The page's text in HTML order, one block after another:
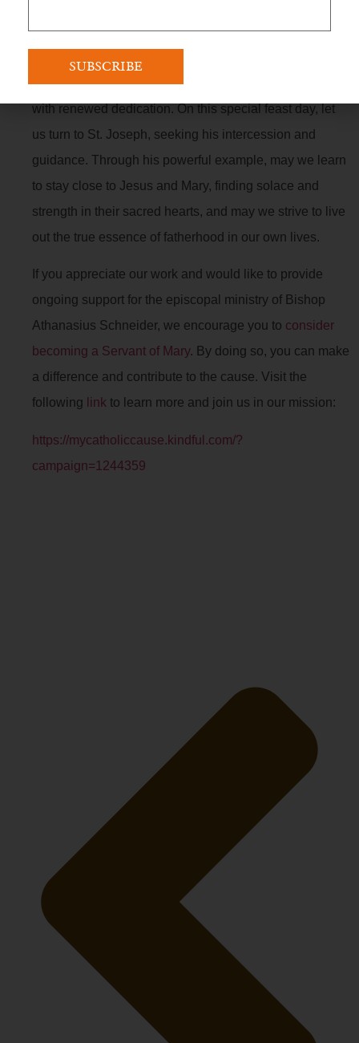
faithfulness, humility, and devoted fatherhood. His
love for his family inspire us to embrace our own roles
with renewed dedication. On this special feast day, let
us turn to St. Joseph, seeking his intercession and
guidance. Through his powerful example, may we learn
to stay close to Jesus and Mary, finding solace and
strength in their sacred hearts, and may we strive to live
out the true essence of fatherhood in our own lives.
If you appreciate our work and would like to provide
ongoing support for the episcopal ministry of Bishop
Athanasius Schneider, we encourage you to consider
becoming a Servant of Mary. By doing so, you can make
a difference and contribute to the cause. Visit the
following link to learn more and join us in our mission:
https://mycatholiccause.kindful.com/?
campaign=1244359